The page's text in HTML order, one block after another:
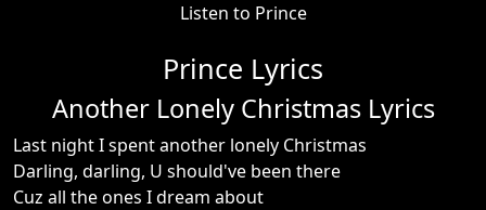
Listen to Prince
Prince Lyrics
Another Lonely Christmas Lyrics
Last night I spent another lonely Christmas
Darling, darling, U should've been there
Cuz all the ones I dream about